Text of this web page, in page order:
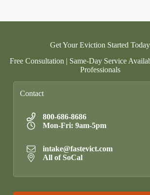
Get Your Eviction Started Today
Free Consultation | Same-Day Service
Professionals
Contact
800-686-8686
Mon-Fri: 9am-5pm
intake@fastevict.com
All of SoCal